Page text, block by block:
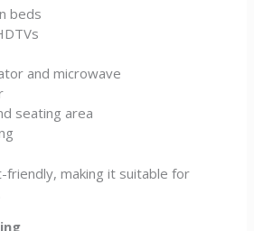
beds
and microwave
seating area
friendly, making it suitable for